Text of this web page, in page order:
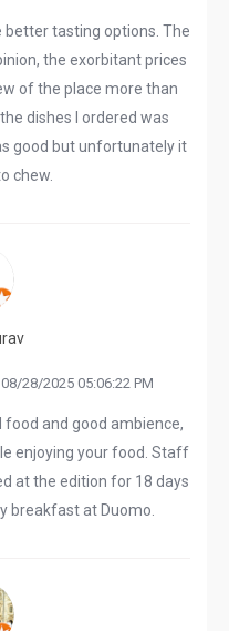
tasting options. The
the exorbitant prices
of the place more than
dishes I ordered was
good but unfortunately it
chew.
28/2025 05:06:22 PM
and good ambience,
enjoying your food. Staff
at the edition for 18 days
breakfast at Duomo.